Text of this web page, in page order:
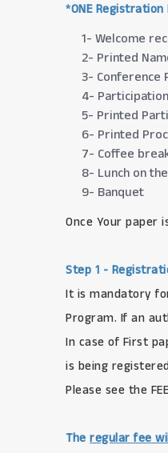
*ONE
1- Welcome
2- Printed
3- Conference
4-
5- Printed
6- Printed
7- Coffee
8- Lunch on
9- Banquet
Once Your paper
Step 1 -
It is mandatory
Program. If an
In case of First
is being
Please see the
The regular fee